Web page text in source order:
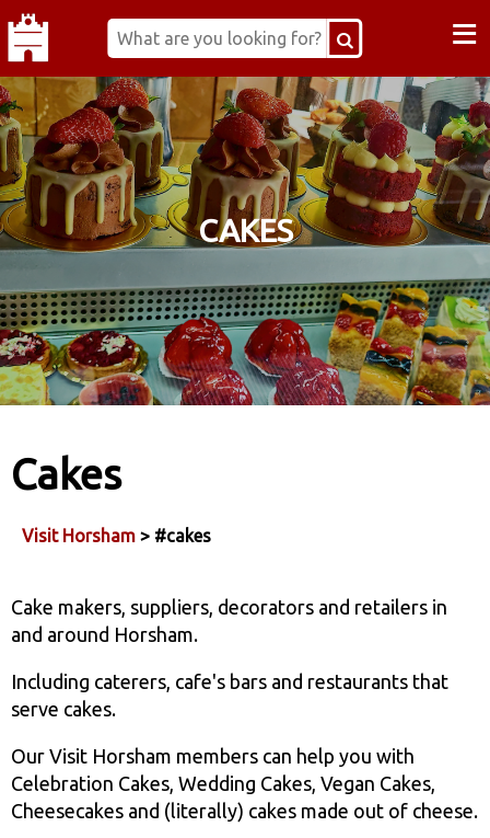
≡
CAKES
Cakes
Visit Horsham > #cakes
Cake makers, suppliers, decorators and retailers in
and around Horsham.
Including caterers, cafe's bars and restaurants that
serve cakes.
Our Visit Horsham members can help you with
Celebration Cakes, Wedding Cakes, Vegan Cakes,
Cheesecakes and (literally) cakes made out of cheese.